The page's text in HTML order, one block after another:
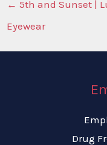
← 5th and Sunset |
Eyewear
Drug